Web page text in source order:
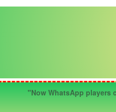
"Now WhatsApp players